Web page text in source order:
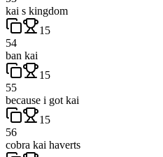
kai s kingdom
15
54
ban kai
15
55
because i got kai
15
56
cobra kai haverts